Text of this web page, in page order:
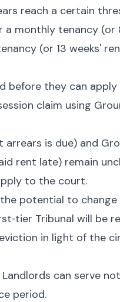
reach a certain
a monthly tenancy (or
(or 13 weeks'
before they can
claim using
is due) and
rent late) remain
to the court.
potential to
Tribunal will be
in light of the
can serve
period.